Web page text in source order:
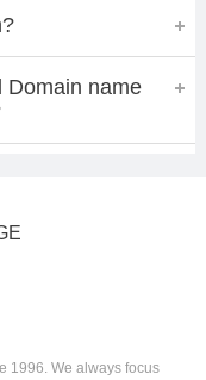
Domain name
1996. We always focus